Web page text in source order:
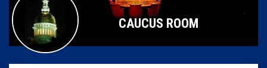
CAUCUS ROOM